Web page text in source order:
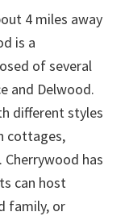
4 miles away
is a
of several
and Delwood.
different styles
cottages,
has
can host
family, or